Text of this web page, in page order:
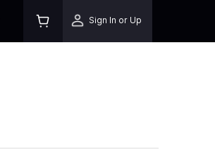
Sign In or Up